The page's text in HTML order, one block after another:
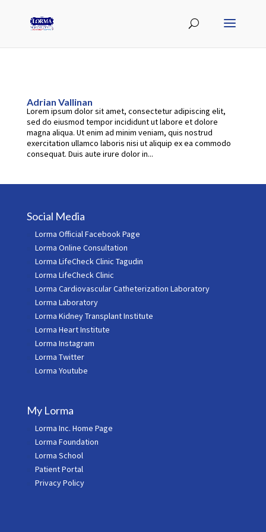
Adrian Vallinan
Lorem ipsum dolor sit amet, consectetur adipiscing elit,
sed do eiusmod tempor incididunt ut labore et dolore
magna aliqua. Ut enim ad minim veniam, quis nostrud
exercitation ullamco laboris nisi ut aliquip ex ea commodo
consequat. Duis aute irure dolor in...
Social Media
Lorma Official Facebook Page
Lorma Online Consultation
Lorma LifeCheck Clinic Tagudin
Lorma LifeCheck Clinic
Lorma Cardiovascular Catheterization Laboratory
Lorma Laboratory
Lorma Kidney Transplant Institute
Lorma Heart Institute
Lorma Instagram
Lorma Twitter
Lorma Youtube
My Lorma
Lorma Inc. Home Page
Lorma Foundation
Lorma School
Patient Portal
Privacy Policy